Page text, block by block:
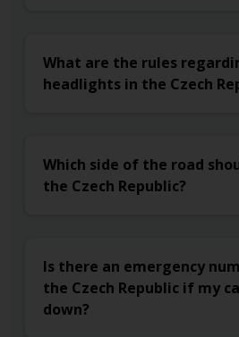
What are the rules
headlights in the Czech
Which side of the road
the Czech Republic?
Is there an emergency
the Czech Republic if my
down?